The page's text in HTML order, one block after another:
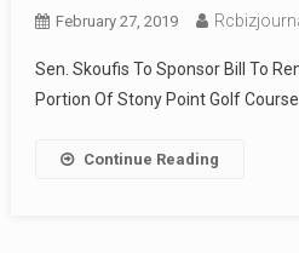
February 27, 2019
Sen. Skoufis To Sponsor Bill To
Portion Of Stony Point Golf Course
Continue Reading